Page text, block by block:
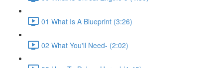
01 What Is A Blueprint (3:26)
02 What You'll Need- (2:02)